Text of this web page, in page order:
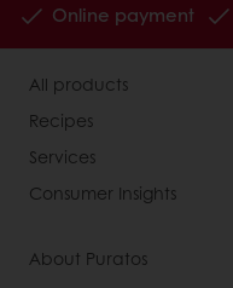
Online payment
All products
Recipes
Services
Consumer Insights
About Puratos